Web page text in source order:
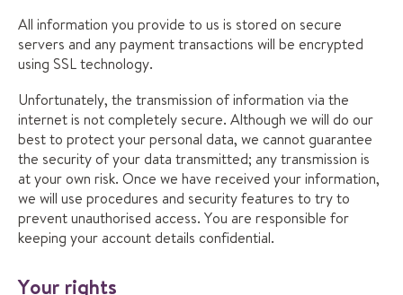
All information you provide to us is stored on secure
servers and any payment transactions will be encrypted
using SSL technology.
Unfortunately, the transmission of information via the
internet is not completely secure. Although we will do our
best to protect your personal data, we cannot guarantee
the security of your data transmitted; any transmission is
at your own risk. Once we have received your information,
we will use procedures and security features to try to
prevent unauthorised access. You are responsible for
keeping your account details confidential.
Your rights